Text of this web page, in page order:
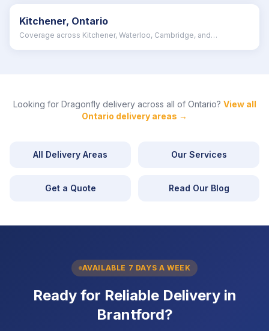
Kitchener, Ontario
Coverage across Kitchener, Waterloo, Cambridge, and
Looking for Dragonfly delivery across all of Ontario? View all
Ontario delivery areas →
All Delivery Areas Our Services
Get a Quote Read Our Blog
AVAILABLE 7 DAYS A WEEK
Ready for Reliable Delivery in
Brantford?